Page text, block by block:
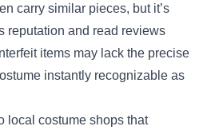
carry similar pieces, but it’s
reputation and read reviews
items may lack the precise
instantly recognizable as
local costume shops that